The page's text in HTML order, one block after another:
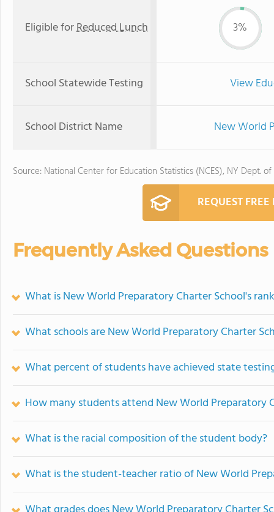
Eligible forReduced Lunch 3%
School Statewide Testing View
School District Name New World
Source: National Center for Education Statistics (NCES), NY Dept.
REQUEST
Frequently Asked Questions
What is New World Preparatory Charter School's
What schools are New World Preparatory Charter
What percent of students have achieved state
How many students attend New World Preparatory
What is the racial composition of the student body?
What is the student-teacher ratio of New World